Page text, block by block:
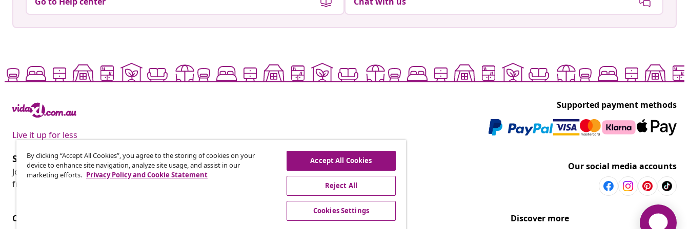
Live it up for less
Supported payment methods
Subscribe to our newsletter
Join 700,000+ shoppers receiving weekly deals, seasonal offers, and new arrivals
from vidaXL.
Our social media accounts
Customer Service
vidaXL
Discover more
By clicking “Accept All Cookies”, you agree to the storing of cookies on your
device to enhance site navigation, analyze site usage, and assist in our
marketing efforts. Privacy Policy and Cookie Statement
Accept All Cookies
Reject All
Cookies Settings